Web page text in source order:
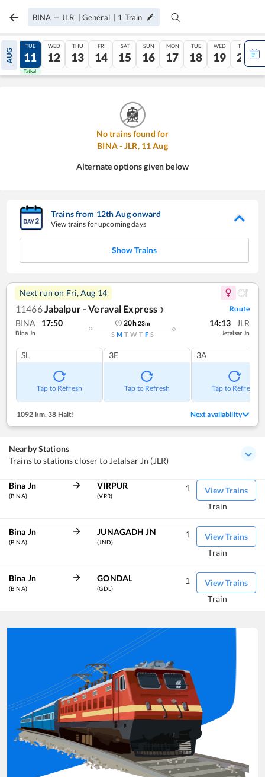
BINA — JLR | General | 1 Train
AUG
10
Tatkal
TUE
11
Tatkal
WED
12
THU
13
FRI
14
SAT
15
SUN
16
MON
17
TUE
18
WED
19
THU
20
No trains found for
BINA-JLR, 11Aug
Alternate options given below
Trains from 12thAugonward
View trains for upcoming days
Show Trains
Next run on Fri, Aug 14
11466 Jabalpur - Veraval Express ❯ Route
BINA 17:50
Bina Jn
20h23m
S M T W T F S
14:13 JLR
Jetalsar Jn
SL
Tap to Refresh
3E
Tap to Refresh
3A
Tap to Refresh
1092 km, 38 Halt! Next availability
Nearby Stations
Trains to stations closer to Jetalsar Jn (JLR)
Bina Jn
(BINA)
VIRPUR
(VRR)
View Trains
1
Train
Bina Jn
(BINA)
JUNAGADH JN
(JND)
View Trains
1
Train
Bina Jn
(BINA)
GONDAL
(GDL)
View Trains
1
Train